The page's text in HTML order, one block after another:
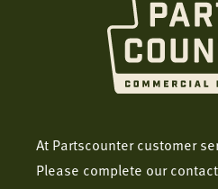
At Partscounter customer
Please complete our